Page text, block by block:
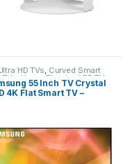
HD TVs, Curved Smart
Home Theater ,LED TVs
TVs,TVs,TVs
55 Inch TV Crystal
4K Flat Smart TV –